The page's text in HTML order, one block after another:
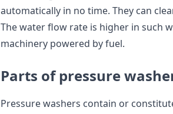
automatically in no time. They can
The water flow rate is higher in such
machinery powered by fuel.
Parts of pressure
Pressure washers contain or